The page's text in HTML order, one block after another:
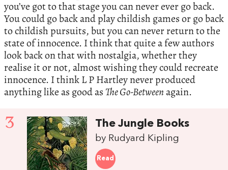
you’ve got to that stage you can never ever go back.
You could go back and play childish games or go back
to childish pursuits, but you can never return to the
state of innocence. I think that quite a few authors
look back on that with nostalgia, whether they
realise it or not, almost wishing they could recreate
innocence. I think L P Hartley never produced
anything like as good as The Go-Betweenagain.
3 The Jungle Books
by Rudyard Kipling
Read